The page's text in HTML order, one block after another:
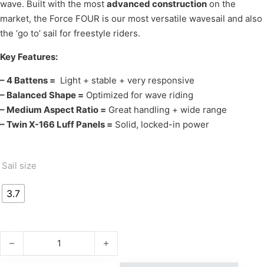
wave. Built with the most advanced construction on the
market, the Force FOUR is our most versatile wavesail and also
the ‘go to’ sail for freestyle riders.
Key Features:
– 4 Battens = Light + stable + very responsive
– Balanced Shape = Optimized for wave riding
– Medium Aspect Ratio = Great handling + wide range
– Twin X-166 Luff Panels = Solid, locked-in power
Sail size
3.7
FORCE 4 quantity